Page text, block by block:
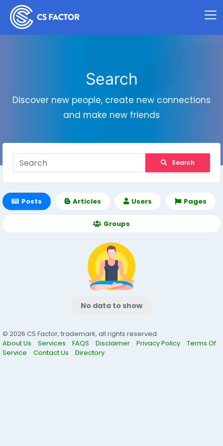
Search
Discover new people, create new connections
and make new friends
Search
Posts Articles Users Pages
Groups
No data to show
© 2026 CS Factor, trademark, all rights reserved.
About Us
Services FAQS Disclaimer Privacy Policy
Terms Of
Service
Contact Us Directory